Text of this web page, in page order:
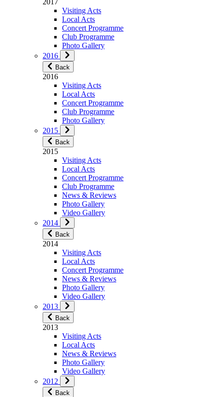
Visiting Acts
Local Acts
Concert Programme
Club Programme
Photo Gallery
2016
Back
2016
Visiting Acts
Local Acts
Concert Programme
Club Programme
Photo Gallery
2015
Back
2015
Visiting Acts
Local Acts
Concert Programme
Club Programme
News & Reviews
Photo Gallery
Video Gallery
2014
Back
2014
Visiting Acts
Local Acts
Concert Programme
News & Reviews
Photo Gallery
Video Gallery
2013
Back
2013
Visiting Acts
Local Acts
News & Reviews
Photo Gallery
Video Gallery
2012
Back